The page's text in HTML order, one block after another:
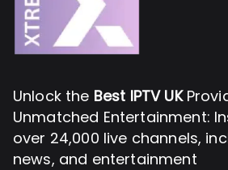
Unlock the Best IPTV UK
Unmatched Entertainment:
over 24,000 live channels,
news, and entertainment